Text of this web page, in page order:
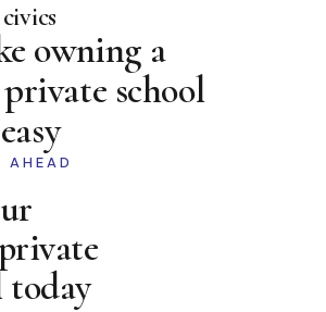
owning a
school
easy
AHEAD
today